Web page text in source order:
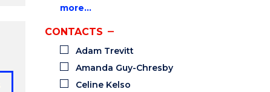
more…
CONTACTS
Adam Trevitt
Amanda Guy-Chresby
Celine Kelso